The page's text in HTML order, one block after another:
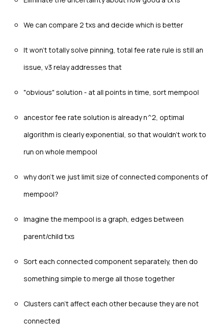
We can compare 2 txs and decide which is better
It won’t totally solve pinning, total fee rate rule is still an
issue, v3 relay addresses that
"obvious" solution - at all points in time, sort mempool
ancestor fee rate solution is already n^2, optimal
algorithm is clearly exponential, so that wouldn't work to
run on whole mempool
why don't we just limit size of connected components of
mempool?
Imagine the mempool is a graph, edges between
parent/child txs
Sort each connected component separately, then do
something simple to merge all those together
Clusters can’t affect each other because they are not
connected